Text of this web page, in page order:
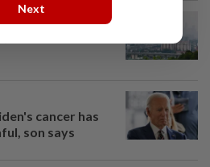
cancer has
son says
Next